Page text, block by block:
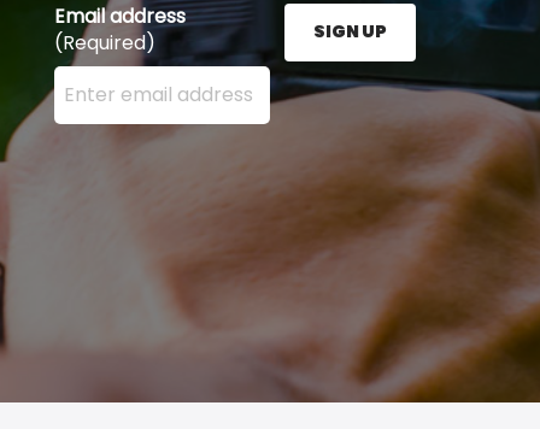
Email address
(Required)
Enter your email address here and press the Sign
SIGN UP